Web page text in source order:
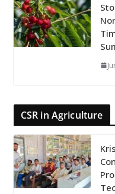
CSR in Agriculture